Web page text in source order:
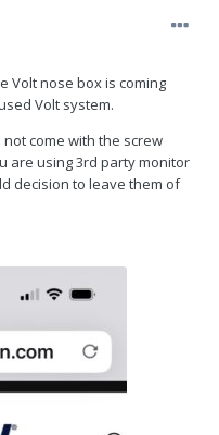
Volt nose box is coming
Volt system.
come with the screw
are using 3rd party monitor
decision to leave them of